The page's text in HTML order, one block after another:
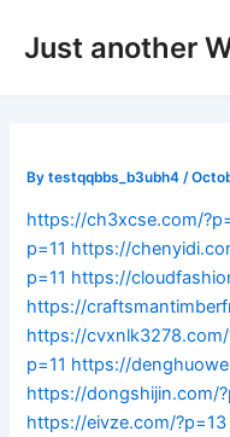
Just another
Bytestqqbbs_b3ubh4 /
https://ch3xcse.com/
p=11 https://
p=11 https://
https://
https://cvxnlk3278.com/
p=11 https://
https://dongshijin.com/
https://eivze.com/?p=13
navigation